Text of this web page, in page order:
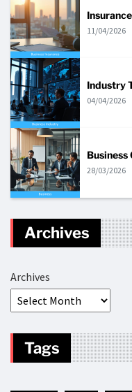
11/04/2026
Industry
04/04/2026
28/03/2026
Archives
Archives
Tags